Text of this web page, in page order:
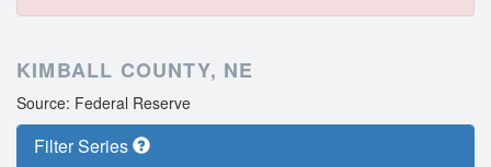
KIMBALL COUNTY, NE
Source: Federal Reserve
Filter Series